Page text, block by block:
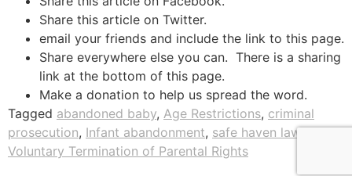
Share this article on Twitter.
email your friends and include the link to this page.
Share everywhere else you can. There is a sharing
link at the bottom of this page.
Make a donation to help us spread the word.
Tagged abandoned baby, Age Restrictions, criminal
prosecution, Infant abandonment, safe haven laws,
Voluntary Termination of Parental Rights